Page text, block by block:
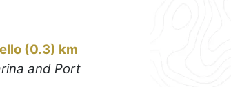
(0.3) km
and Port